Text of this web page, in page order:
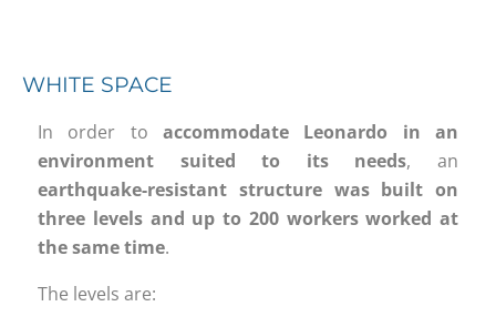
WHITE SPACE
In order to accommodate Leonardo in an
environment suited to its needs, an
earthquake-resistant structure was built on
three levels and up to 200 workers worked at
the same time.
The levels are: